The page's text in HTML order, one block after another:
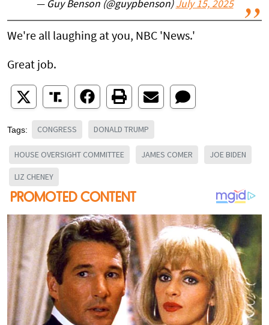
— Guy Benson (@guypbenson) July 15, 2025
We're all laughing at you, NBC 'News.'
Great job.
Tags: CONGRESS DONALD TRUMP
HOUSE OVERSIGHT COMMITTEE JAMES COMER JOE BIDEN
LIZ CHENEY